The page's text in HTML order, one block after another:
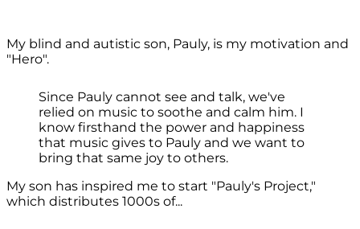
My blind and autistic son, Pauly, is my motivation and
"Hero".
Since Pauly cannot see and talk, we've
relied on music to soothe and calm him. I
know firsthand the power and happiness
that music gives to Pauly and we want to
bring that same joy to others.
My son has inspired me to start "Pauly's Project,"
which distributes 1000s of...